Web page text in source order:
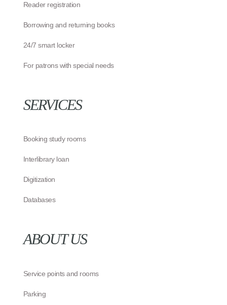
Reader registration
Borrowing and returning books
24/7 smart locker
For patrons with special needs
SERVICES
Booking study rooms
Interlibrary loan
Digitization
Databases
ABOUT US
Service points and rooms
Parking